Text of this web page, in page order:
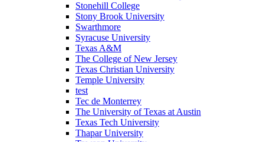
Stonehill College
Stony Brook University
Swarthmore
Syracuse University
Texas A&M
The College of New Jersey
Texas Christian University
Temple University
test
Tec de Monterrey
The University of Texas at Austin
Texas Tech University
Thapar University